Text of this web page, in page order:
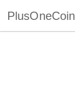
PlusOneCoin